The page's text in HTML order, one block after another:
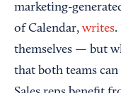
marketing-
of Calendar, writes.
themselves — but
that both teams